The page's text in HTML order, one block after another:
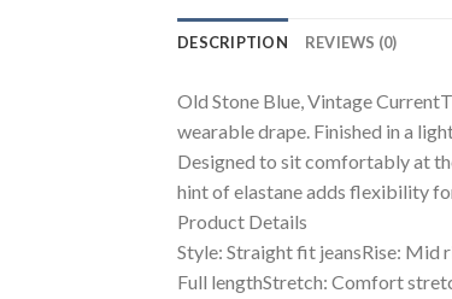
DESCRIPTION REVIEWS (0)
Old Stone Blue, Vintage
wearable drape. Finished in a
Designed to sit comfortably at
hint of elastane adds flexibility
Product Details
Style: Straight fit jeansRise: Mid
Full lengthStretch: Comfort